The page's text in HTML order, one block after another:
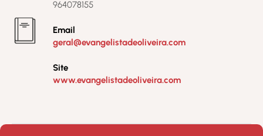
964078155
Email
geral@evangelistadeoliveira.com
Site
www.evangelistadeoliveira.com